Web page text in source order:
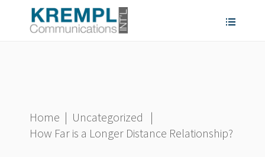
Home | Uncategorized
|
How Far is a Longer Distance Relationship?